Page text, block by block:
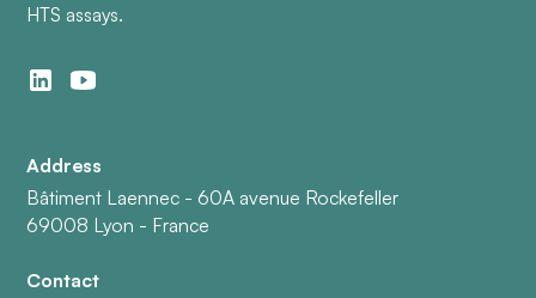
HTS assays.
Address
Bâtiment Laennec - 60A avenue Rockefeller
69008 Lyon - France
Contact